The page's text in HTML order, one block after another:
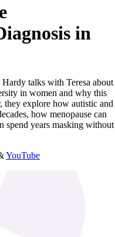
in
talks with Teresa about
in women and why this
they explore how autistic and
how menopause can
spend years masking without
YouTube